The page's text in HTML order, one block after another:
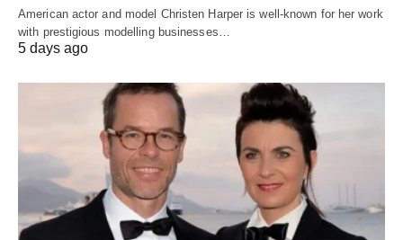
American actor and model Christen Harper is well-known for her work
with prestigious modelling businesses…
5 days ago